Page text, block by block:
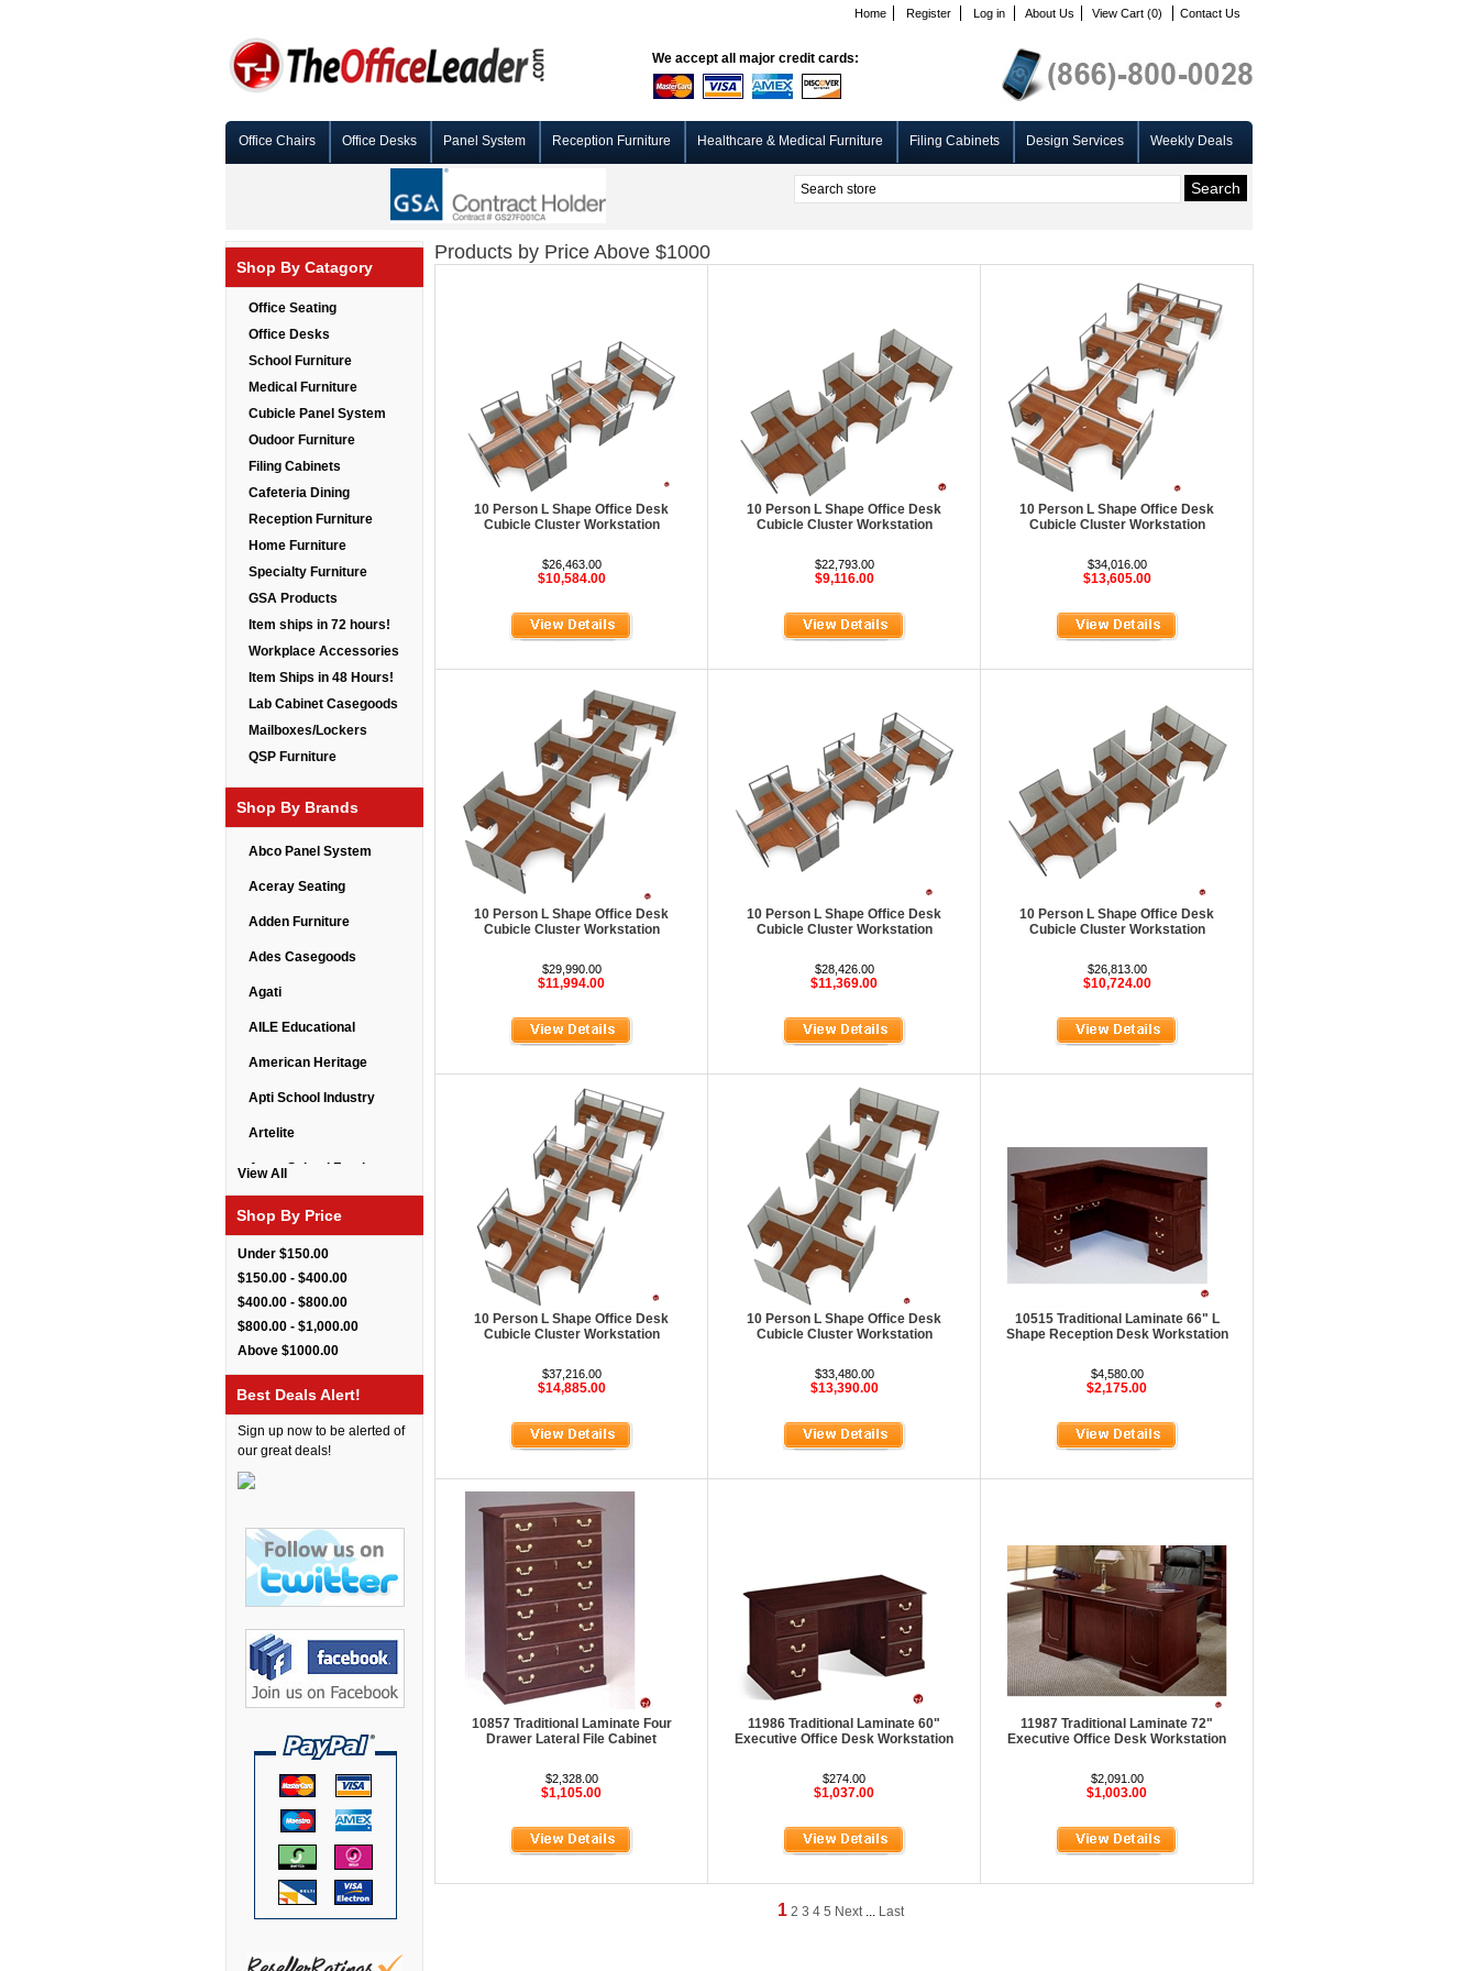
Home Register Log in About Us View Cart (0) Contact Us
We accept all major credit cards:
Office Chairs Office Desks Panel System Reception Furniture Healthcare & Medical Furniture Filing Cabinets Design Services Weekly Deals
Shop By Catagory
Office Seating
Office Desks
School Furniture
Medical Furniture
Cubicle Panel System
Oudoor Furniture
Filing Cabinets
Cafeteria Dining
Reception Furniture
Home Furniture
Specialty Furniture
GSA Products
Item ships in 72 hours!
Workplace Accessories
Item Ships in 48 Hours!
Lab Cabinet Casegoods
Mailboxes/Lockers
QSP Furniture
Shop By Brands
Abco Panel System
Aceray Seating
Adden Furniture
Ades Casegoods
Agati
AILE Educational
American Heritage
Apti School Industry
Artelite
Astor School Furniture
BarkPark
Benchmark
Bert Educational
Best Rite
Bestar Furniture
Boss Seating
Brato
Bretford Furniture
Bush Industries
C A Furniture
Cherryman Industries
Copti Furniture
COX Contemporary
Cramer
Cumberland Lounge
Dauphin Seating
David Edward
DCS Accessories
View All
Shop By Price
Under $150.00
$150.00 - $400.00
$400.00 - $800.00
$800.00 - $1,000.00
Above $1000.00
Best Deals Alert!
Sign up now to be alerted of
our great deals!
Products by Price Above $1000
10 Person L Shape Office Desk
Cubicle Cluster Workstation
$26,463.00
$10,584.00
10 Person L Shape Office Desk
Cubicle Cluster Workstation
$22,793.00
$9,116.00
10 Person L Shape Office Desk
Cubicle Cluster Workstation
$34,016.00
$13,605.00
10 Person L Shape Office Desk
Cubicle Cluster Workstation
$29,990.00
$11,994.00
10 Person L Shape Office Desk
Cubicle Cluster Workstation
$28,426.00
$11,369.00
10 Person L Shape Office Desk
Cubicle Cluster Workstation
$26,813.00
$10,724.00
10 Person L Shape Office Desk
Cubicle Cluster Workstation
$37,216.00
$14,885.00
10 Person L Shape Office Desk
Cubicle Cluster Workstation
$33,480.00
$13,390.00
10515 Traditional Laminate 66" L
Shape Reception Desk Workstation
$4,580.00
$2,175.00
10857 Traditional Laminate Four
Drawer Lateral File Cabinet
$2,328.00
$1,105.00
11986 Traditional Laminate 60"
Executive Office Desk Workstation
$274.00
$1,037.00
11987 Traditional Laminate 72"
Executive Office Desk Workstation
$2,091.00
$1,003.00
1 2 3 4 5 Next... Last